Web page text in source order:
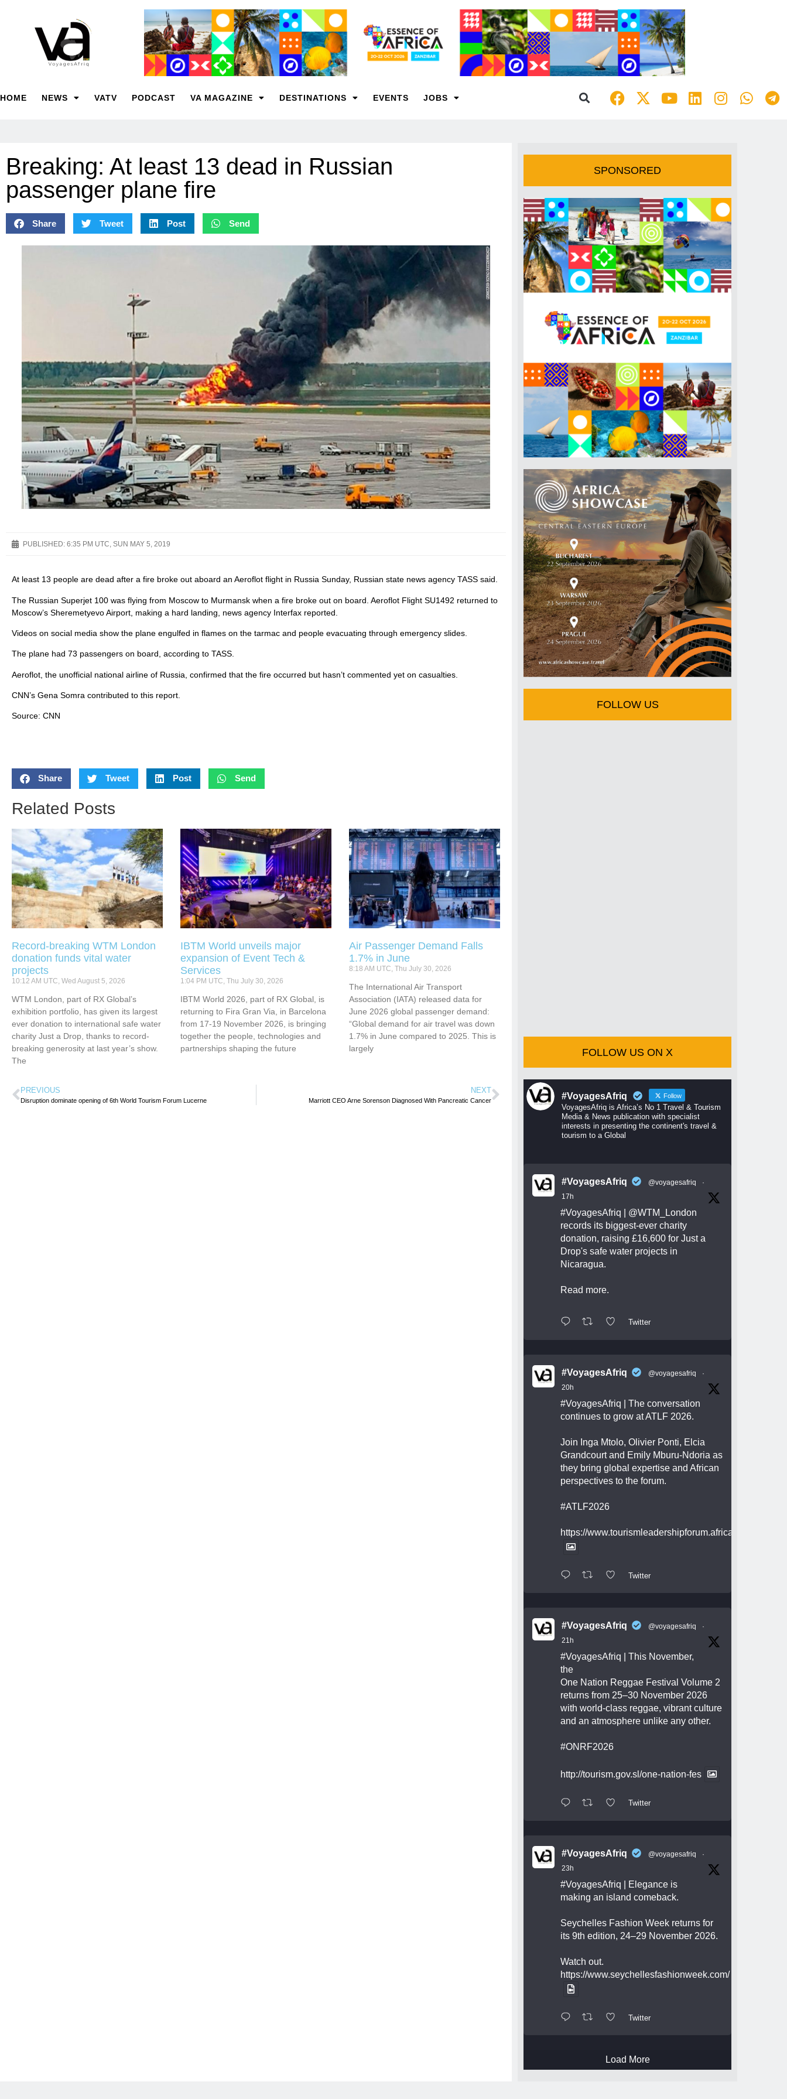
HOME NEWS VATV PODCAST VA MAGAZINE DESTINATIONS EVENTS JOBS
Breaking: At least 13 dead in Russian
passenger plane fire
Share Tweet Post Send
PUBLISHED: 6:35 PM UTC, SUN MAY 5, 2019
At least 13 people are dead after a fire broke out aboard an Aeroflot flight in Russia Sunday, Russian state news agency TASS said.
The Russian Superjet 100 was flying from Moscow to Murmansk when a fire broke out on board. Aeroflot Flight SU1492 returned to
Moscow’s Sheremetyevo Airport, making a hard landing, news agency Interfax reported.
Videos on social media show the plane engulfed in flames on the tarmac and people evacuating through emergency slides.
The plane had 73 passengers on board, according to TASS.
Aeroflot, the unofficial national airline of Russia, confirmed that the fire occurred but hasn’t commented yet on casualties.
CNN’s Gena Somra contributed to this report.
Source: CNN
Share Tweet Post Send
Related Posts
Record-breaking WTM London
donation funds vital water
projects
10:12 AM UTC, Wed August 5, 2026
WTM London, part of RX Global’s
exhibition portfolio, has given its largest
ever donation to international safe water
charity Just a Drop, thanks to record-
breaking generosity at last year’s show.
The
IBTM World unveils major
expansion of Event Tech &
Services
1:04 PM UTC, Thu July 30, 2026
IBTM World 2026, part of RX Global, is
returning to Fira Gran Via, in Barcelona
from 17-19 November 2026, is bringing
together the people, technologies and
partnerships shaping the future
Air Passenger Demand Falls
1.7% in June
8:18 AM UTC, Thu July 30, 2026
​​​​​​The International Air Transport
Association (IATA) released data for
June 2026 global passenger demand:
“Global demand for air travel was down
1.7% in June compared to 2025. This is
largely
PREVIOUS
Disruption dominate opening of 6th World Tourism Forum Lucerne
NEXT
Marriott CEO Arne Sorenson Diagnosed With Pancreatic Cancer
SPONSORED
FOLLOW US
FOLLOW US ON X
#VoyagesAfriq Follow
VoyagesAfriq is Africa’s No 1 Travel & Tourism
Media & News publication with specialist
interests in presenting the continent's travel &
tourism to a Global
#VoyagesAfriq @voyagesafriq
·
17h
#VoyagesAfriq
@WTM_London
records its biggest-ever charity
donation, raising £16,600 for Just a
Drop's safe water projects in
Nicaragua.
Read more.
Twitter
#VoyagesAfriq @voyagesafriq
·
20h
#VoyagesAfriq | The conversation
continues to grow at ATLF 2026.
Join Inga Mtolo, Olivier Ponti, Elcia
Grandcourt and Emily Mburu-Ndoria as
they bring global expertise and African
perspectives to the forum.
#ATLF2026
https://www.tourismleadershipforum.africa/
Twitter
#VoyagesAfriq @voyagesafriq
·
21h
#VoyagesAfriq | This November,
the
One Nation Reggae Festival Volume 2
returns from 25–30 November 2026
with world-class reggae, vibrant culture
and an atmosphere unlike any other.
#ONRF2026
http://tourism.gov.sl/one-nation-fes
Twitter
#VoyagesAfriq @voyagesafriq
·
23h
#VoyagesAfriq | Elegance is
making an island comeback.
Seychelles Fashion Week returns for
its 9th edition, 24–29 November 2026.
Watch out.
https://www.seychellesfashionweek.com/
Twitter
Load More